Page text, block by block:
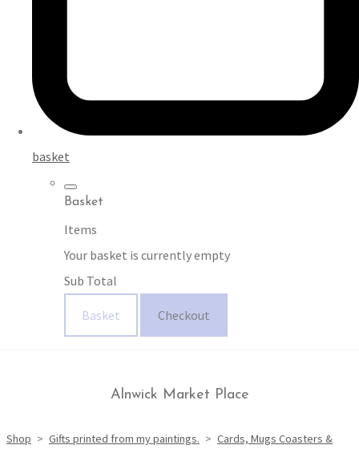
basket
Basket
Items
Your basket is currently empty
Sub Total
Basket Checkout
Alnwick Market Place
Shop > Gifts printed from my paintings. > Cards, Mugs Coasters &